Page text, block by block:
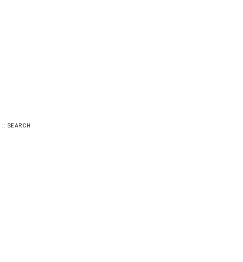
::SEARCH